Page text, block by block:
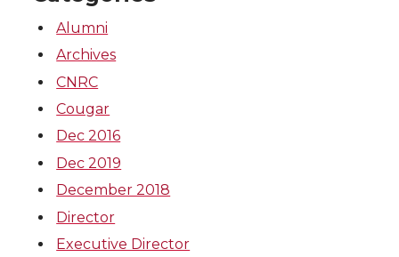
Alumni
Archives
CNRC
Cougar
Dec 2016
Dec 2019
December 2018
Director
Executive Director